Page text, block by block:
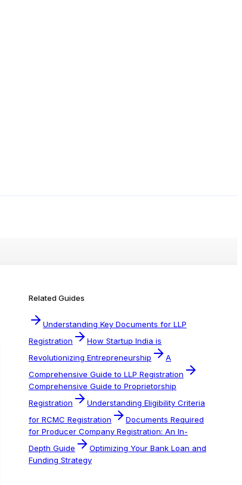
Related Guides
Understanding Key Documents for LLP
Registration
How Startup India is
Revolutionizing Entrepreneurship
A
Comprehensive Guide to LLP Registration
Comprehensive Guide to Proprietorship
Registration
Understanding Eligibility Criteria
for RCMC Registration
Documents Required
for Producer Company Registration: An In-
Depth Guide
Optimizing Your Bank Loan and
Funding Strategy